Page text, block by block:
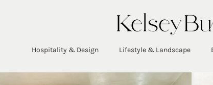
Hospitality & Design Lifestyle & Landscape